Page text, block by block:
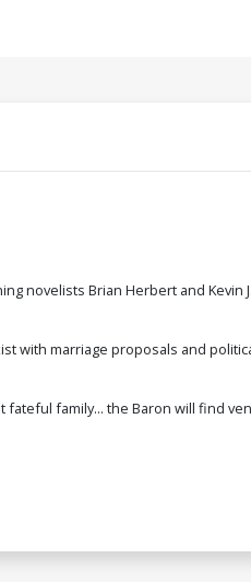
novelists Brian Herbert and
with marriage proposals and
family... the Baron will find